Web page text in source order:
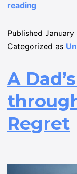
reading
Published January
Categorized as
A
Regret